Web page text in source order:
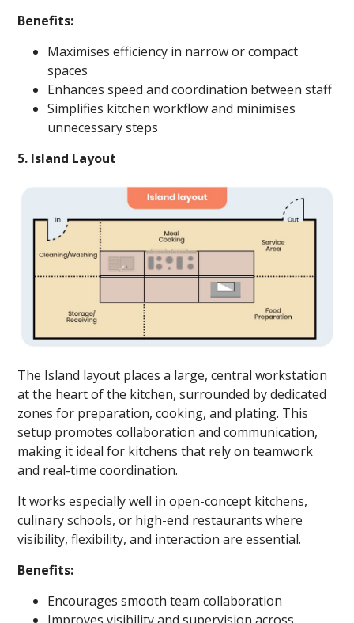
Benefits:
Maximises efficiency in narrow or compact
spaces
Enhances speed and coordination between staff
Simplifies kitchen workflow and minimises
unnecessary steps
5. Island Layout
The Island layout places a large, central workstation
at the heart of the kitchen, surrounded by dedicated
zones for preparation, cooking, and plating. This
setup promotes collaboration and communication,
making it ideal for kitchens that rely on teamwork
and real-time coordination.
It works especially well in open-concept kitchens,
culinary schools, or high-end restaurants where
visibility, flexibility, and interaction are essential.
Benefits:
Encourages smooth team collaboration